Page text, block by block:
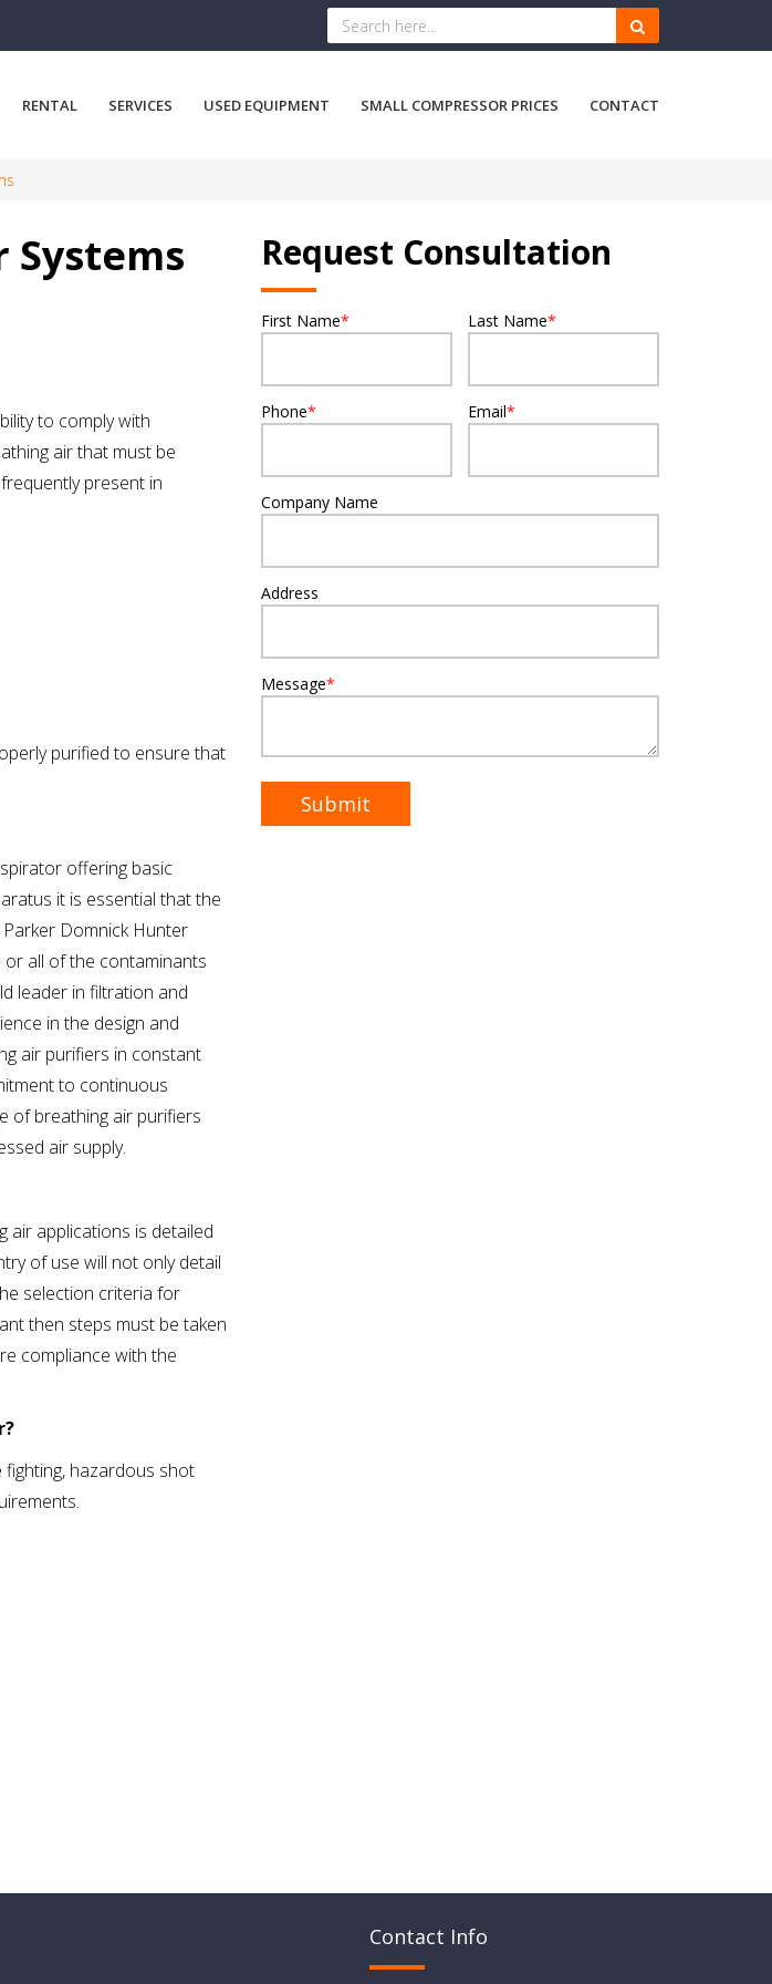
RENTAL SERVICES USED EQUIPMENT SMALL COMPRESSOR PRICES CONTACT
to comply with
air that must be
present in
purified to ensure that
offering basic
it is essential that the
Domnick Hunter
all of the contaminants
leader in filtration and
in the design and
air purifiers in constant
to continuous
of breathing air purifiers
air supply.
air applications is detailed
of use will not only detail
selection criteria for
then steps must be taken
compliance with the
hazardous shot
Request Consultation
First Name* Last Name*
Phone* Email*
Company Name
Address
Message*
Contact Info